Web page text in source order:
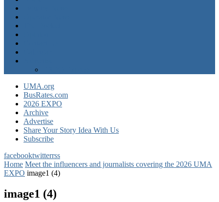
UMA.org
BusRates.com
2026 EXPO
Archive
Advertise
Share Your Story Idea With Us
Subscribe
facebooktwitterrss
Home Meet the influencers and journalists covering the 2026 UMA
EXPO image1 (4)
image1 (4)